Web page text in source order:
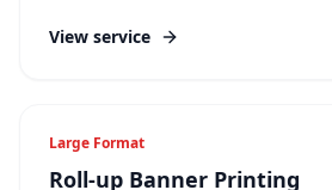
View service
Large Format
Roll-up Banner Printing